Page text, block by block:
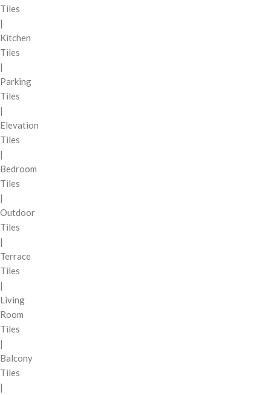
Tiles
|
Kitchen
Tiles
|
Parking
Tiles
|
Elevation
Tiles
|
Bedroom
Tiles
|
Outdoor
Tiles
|
Terrace
Tiles
|
Living
Room
Tiles
|
Balcony
Tiles
|